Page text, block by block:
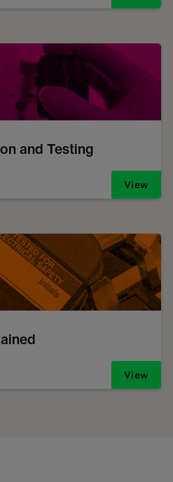
and Testing
View
View